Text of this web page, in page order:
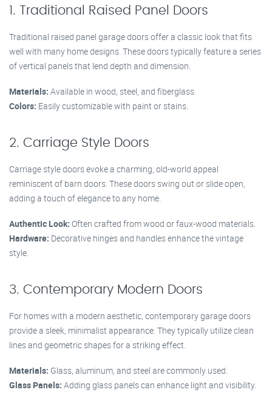
1. Traditional Raised Panel Doors
Traditional raised panel garage doors offer a classic look that fits
well with many home designs. These doors typically feature a series
of vertical panels that lend depth and dimension.
Materials: Available in wood, steel, and fiberglass.
Colors: Easily customizable with paint or stains.
2. Carriage Style Doors
Carriage style doors evoke a charming, old-world appeal
reminiscent of barn doors. These doors swing out or slide open,
adding a touch of elegance to any home.
Authentic Look: Often crafted from wood or faux-wood materials.
Hardware: Decorative hinges and handles enhance the vintage
style.
3. Contemporary Modern Doors
For homes with a modern aesthetic, contemporary garage doors
provide a sleek, minimalist appearance. They typically utilize clean
lines and geometric shapes for a striking effect.
Materials: Glass, aluminum, and steel are commonly used.
Glass Panels: Adding glass panels can enhance light and visibility.